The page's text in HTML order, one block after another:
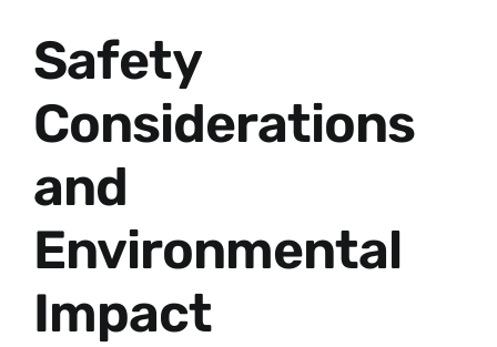
Safety
Considerations
and
Environmental
Impact